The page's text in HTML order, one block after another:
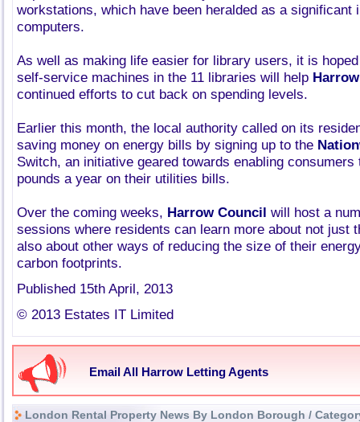
workstations, which have been heralded as a significant
computers.
As well as making life easier for library users, it is
self-service machines in the 11 libraries will help
continued efforts to cut back on spending levels.
Earlier this month, the local authority called on its
saving money on energy bills by signing up to the
Switch, an initiative geared towards enabling consumers
pounds a year on their utilities bills.
Over the coming weeks, Harrow Council will host a
sessions where residents can learn more about not just
also about other ways of reducing the size of their
carbon footprints.
Published 15th April, 2013
© 2013 Estates IT Limited
Email All Harrow Letting Agents
London Rental Property News By London Borough /